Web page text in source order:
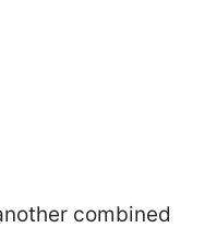
combined